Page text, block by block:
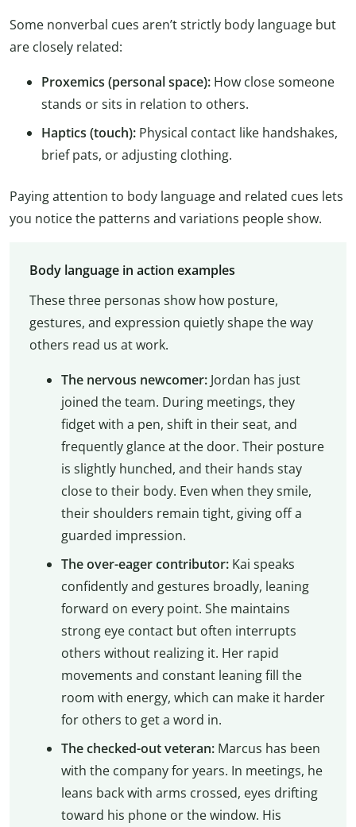
Some nonverbal cues aren’t strictly body language but
are closely related:
Proxemics (personal space): How close someone
stands or sits in relation to others.
Haptics (touch): Physical contact like handshakes,
brief pats, or adjusting clothing.
Paying attention to body language and related cues lets
you notice the patterns and variations people show.
Body language in action examples
These three personas show how posture,
gestures, and expression quietly shape the way
others read us at work.
The nervous newcomer:Jordan has just
joined the team. During meetings, they
fidget with a pen, shift in their seat, and
frequently glance at the door. Their posture
is slightly hunched, and their hands stay
close to their body. Even when they smile,
their shoulders remain tight, giving off a
guarded impression.
The over-eager contributor:Kai speaks
confidently and gestures broadly, leaning
forward on every point. She maintains
strong eye contact but often interrupts
others without realizing it. Her rapid
movements and constant leaning fill the
room with energy, which can make it harder
for others to get a word in.
The checked-out veteran: Marcus has been
with the company for years. In meetings, he
leans back with arms crossed, eyes drifting
toward his phone or the window. His